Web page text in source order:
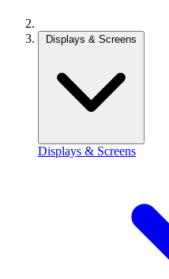
Displays & Screens
Displays & Screens